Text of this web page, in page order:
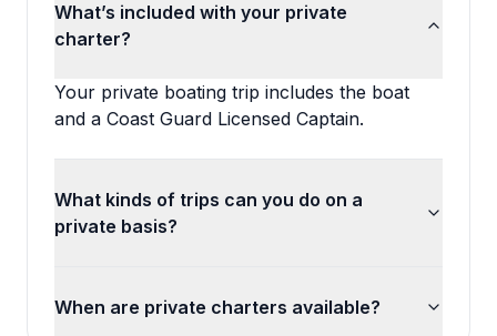
What’s included with your private
charter?
Your private boating trip includes the boat
and a Coast Guard Licensed Captain.
What kinds of trips can you do on a
private basis?
When are private charters available?